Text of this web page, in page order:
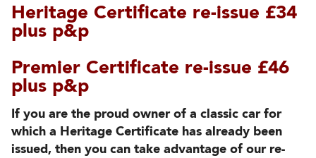
Heritage Certificate re-issue £34
plus p&p
Premier Certificate re-issue £46
plus p&p
If you are the proud owner of a classic car for
which a Heritage Certificate has already been
issued, then you can take advantage of our re-